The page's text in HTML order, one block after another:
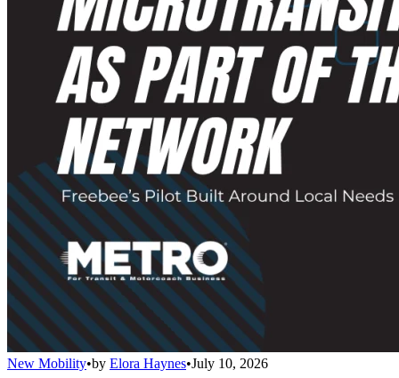
New Mobility•by Elora Haynes•July 10, 2026